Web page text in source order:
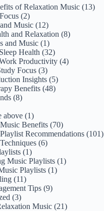
of Relaxation Music (13)
(2)
Music (12)
and Relaxation (8)
and Music (1)
Health (32)
Productivity (4)
Focus (3)
Insights (5)
Benefits (48)
(8)
above (1)
Benefits (70)
Recommendations (101)
(6)
(1)
Music Playlists (1)
Playlists (1)
(11)
Tips (9)
(3)
Music (21)